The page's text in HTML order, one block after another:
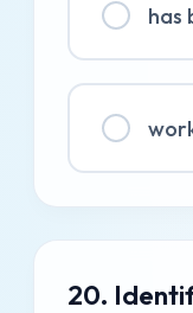
has
20.